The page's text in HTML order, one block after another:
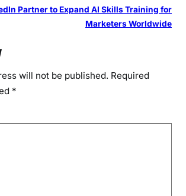
Partner to Expand AI Skills Training for
Marketers Worldwide
will not be published. Required
*